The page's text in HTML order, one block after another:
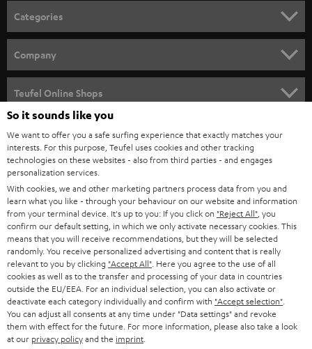
n
e
w
s
l
e
t
t
e
r
Categories
SPEAKER PACKAGES
SOUNDBARS
STEREO
SMART HOME
BLUETOOTH
HEADPHONES
BLUETOOTH HEADPHONES
STEREO COMPLETE SYSTEMS
SPEAKERS
Company
CAREER
PRESS
B2B
STORES
ADVANTAGES
TEUFEL STORY
MANAGEMENT
Teufel Online Shops
AUSTRIA
SWITZERLAND
NETHERLANDS
BELGIUM
FRANCE
So it sounds like you
We want to offer you a safe surfing experience that exactly matches your
interests. For this purpose, Teufel uses cookies and other tracking
technologies on these websites - also from third parties - and engages
personalization services.
With cookies, we and other marketing partners process data from you and
learn what you like - through your behaviour on our website and information
from your terminal device. It's up to you: If you click on "Reject All" , you
confirm our default setting, in which we only activate necessary cookies. This
means that you will receive recommendations, but they will be selected
randomly. You receive personalized advertising and content that is really
relevant to you by clicking "Accept All" . Here you agree to the use of all
cookies as well as to the transfer and processing of your data in countries
outside the EU/EEA. For an individual selection, you can also activate or
deactivate each category individually and confirm with "Accept selection"
You can adjust all consents at any time under "Data settings" and revoke
them with effect for the future. For more information, please also take a look
at our privacy policyand the imprint